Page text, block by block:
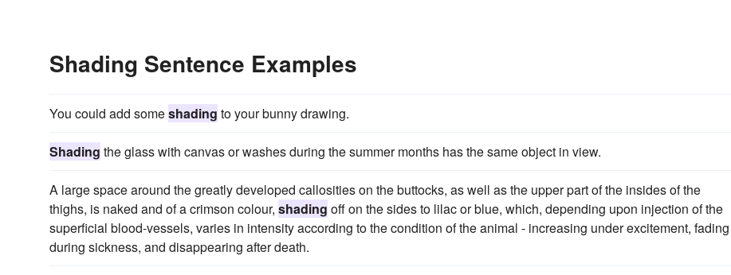
Shading Sentence Examples
You could add someshading to your bunny drawing.
Shading the glass with canvas or washes during the summer months has the same object in view.
A large space around the greatly developed callosities on the buttocks, as well as the upper part of the insides of the
thighs, is naked and of a crimson colour, shading off on the sides to lilac or blue, which, depending upon injection of the
superficial blood-vessels, varies in intensity according to the condition of the animal - increasing under excitement, fading
during sickness, and disappearing after death.